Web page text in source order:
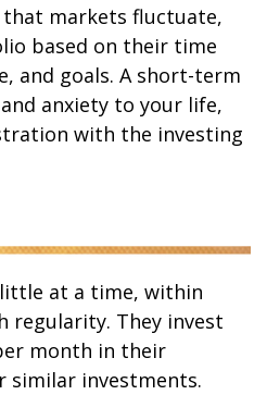
markets fluctuate,
based on their time
and goals. A short-term
anxiety to your life,
with the investing
at a time, within
regularity. They invest
month in their
similar investments.